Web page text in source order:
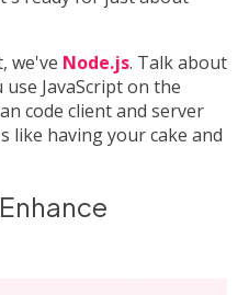
we've Node.js. Talk about
JavaScript on the
code client and server
like having your cake and